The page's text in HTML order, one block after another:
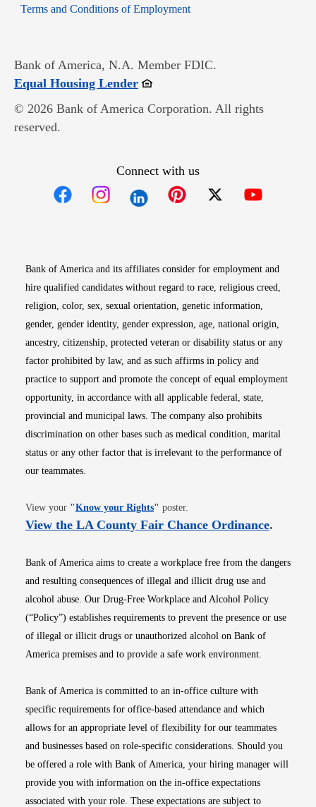
Terms and Conditions of EmploymentOpens in new window
Bank of America, N.A. Member FDIC.
Equal Housing LenderOpens in new window
© 2026 Bank of America Corporation. All rights
reserved.
Connect with us
Bank of America and its affiliates consider for employment and
hire qualified candidates without regard to race, religious creed,
religion, color, sex, sexual orientation, genetic information,
gender, gender identity, gender expression, age, national origin,
ancestry, citizenship, protected veteran or disability status or any
factor prohibited by law, and as such affirms in policy and
practice to support and promote the concept of equal employment
opportunity, in accordance with all applicable federal, state,
provincial and municipal laws. The company also prohibits
discrimination on other bases such as medical condition, marital
status or any other factor that is irrelevant to the performance of
our teammates.
View your "Know your RightsOpens in new window
" poster.
View the LA County Fair Chance OrdinanceOpens
.
Bank of America aims to create a workplace free from the dangers
and resulting consequences of illegal and illicit drug use and
alcohol abuse. Our Drug-Free Workplace and Alcohol Policy
(“Policy”) establishes requirements to prevent the presence or use
of illegal or illicit drugs or unauthorized alcohol on Bank of
America premises and to provide a safe work environment.
Bank of America is committed to an in-office culture with
specific requirements for office-based attendance and which
allows for an appropriate level of flexibility for our teammates
and businesses based on role-specific considerations. Should you
be offered a role with Bank of America, your hiring manager will
provide you with information on the in-office expectations
associated with your role. These expectations are subject to